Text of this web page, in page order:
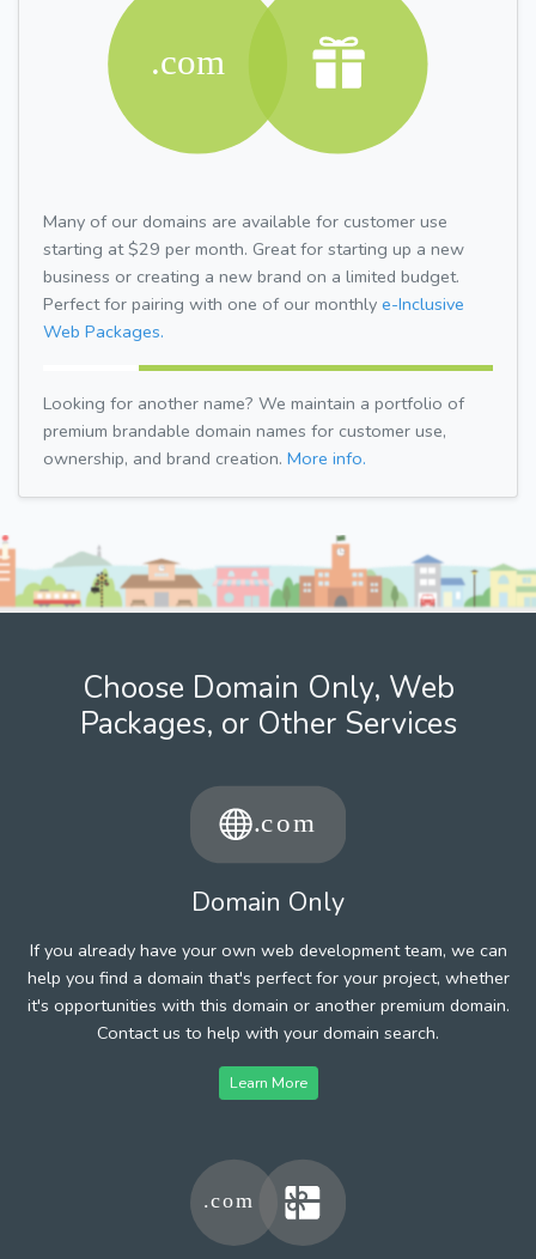
Many of our domains are available for customer use
starting at $29 per month. Great for starting up a new
business or creating a new brand on a limited budget.
Perfect for pairing with one of our monthly e-Inclusive
Web Packages.
Looking for another name? We maintain a portfolio of
premium brandable domain names for customer use,
ownership, and brand creation. More info.
Choose Domain Only, Web
Packages, or Other Services
Domain Only
If you already have your own web development team, we can
help you find a domain that's perfect for your project, whether
it's opportunities with this domain or another premium domain.
Contact us to help with your domain search.
Learn More